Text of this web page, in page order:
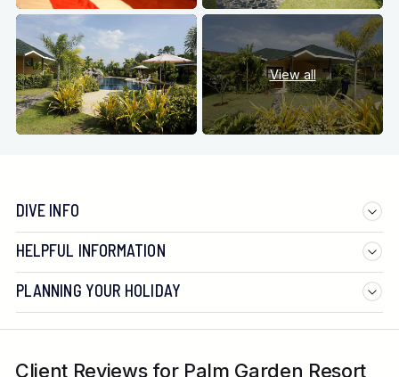
View all
DIVE INFO
HELPFUL INFORMATION
PLANNING YOUR HOLIDAY
Client Reviews for Palm Garden Resort